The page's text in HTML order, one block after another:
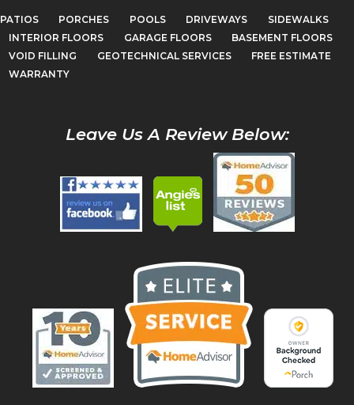
PATIOS PORCHES POOLS DRIVEWAYS
SIDEWALKS
INTERIOR FLOORS
GARAGE FLOORS
BASEMENT FLOORS
VOID FILLING
GEOTECHNICAL SERVICES
FREE ESTIMATE
WARRANTY
Leave Us A Review Below: